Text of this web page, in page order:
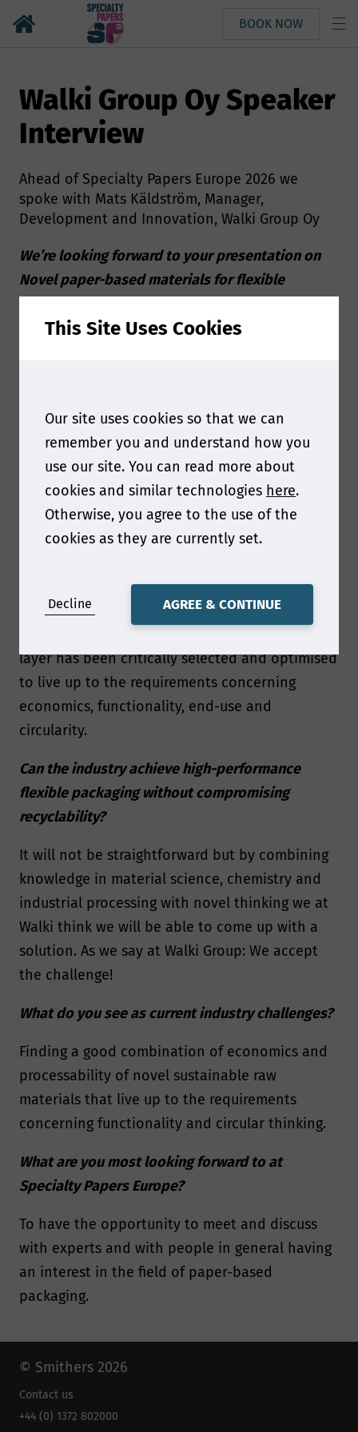
BOOK NOW
Walki Group Oy Speaker
Interview
Ahead of Specialty Papers Europe 2026 we
spoke with Mats Käldström, Manager,
Development and Innovation, Walki Group Oy
We’re looking forward to your presentation on
Novel paper-based materials for flexible
Europe, can you give us a few more details about
designs novel packaging material solutions that
are in line with prevailing recommendations
and legislation concerning sustainability and
material circularity.
What can you tell us about the coated paper
structure that have been designed?
The coated paper structures discussed in the
talk are based on multilayer structures where
layer has been critically selected and optimised
to live up to the requirements concerning
economics, functionality, end-use and
circularity.
Can the industry achieve high-performance
flexible packaging without compromising
recyclability?
It will not be straightforward but by combining
knowledge in material science, chemistry and
industrial processing with novel thinking we at
Walki think we will be able to come up with a
solution. As we say at Walki Group: We accept
the challenge!
What do you see as current industry challenges?
Finding a good combination of economics and
processability of novel sustainable raw
materials that live up to the requirements
concerning functionality and circular thinking.
What are you most looking forward to at
Specialty Papers Europe?
To have the opportunity to meet and discuss
with experts and with people in general having
an interest in the field of paper-based
packaging.
© Smithers 2026
Contact us
+44 (0) 1372 802000
This Site Uses Cookies
Our site uses cookies so that we can
remember you and understand how you
use our site. You can read more about
cookies and similar technologies here.
Otherwise, you agree to the use of the
cookies as they are currently set.
Decline AGREE & CONTINUE